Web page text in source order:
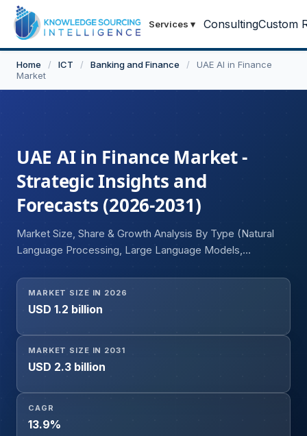
Services ▾ ConsultingCustom
Home / ICT / Banking and Finance /
UAE AI in Finance
Market
UAE AI in Finance Market -
Strategic Insights and
Forecasts (2026-2031)
Market Size, Share & Growth Analysis By Type (Natural
Language Processing, Large Language Models,
Deployment Model (On-Premise, Cloud), User (Personal
Finance, Consumer Finance, Corporate Finance),
Application (Back Office, Middle Office, Front Office)
MARKET SIZE IN 2026
USD 1.2 billion
MARKET SIZE IN 2031
USD 2.3 billion
CAGR
13.9%